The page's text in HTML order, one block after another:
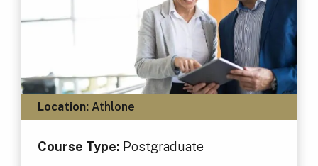
Location:Athlone
Course Type: Postgraduate